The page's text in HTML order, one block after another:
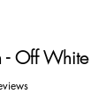
- Off White
five stars